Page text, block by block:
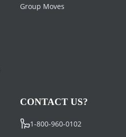
Group Moves
CONTACT US?
1-800-960-0102